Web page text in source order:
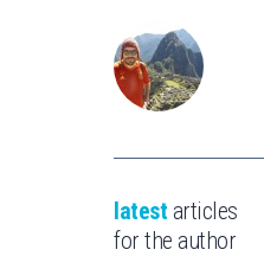
latest articles
for the author